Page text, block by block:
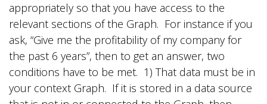
appropriately so that you have access to the
relevant sections of the Graph. For instance if you
ask, “Give me the profitability of my company for
the past 6 years”, then to get an answer, two
conditions have to be met. 1) That data must be in
your context Graph. If it is stored in a data source